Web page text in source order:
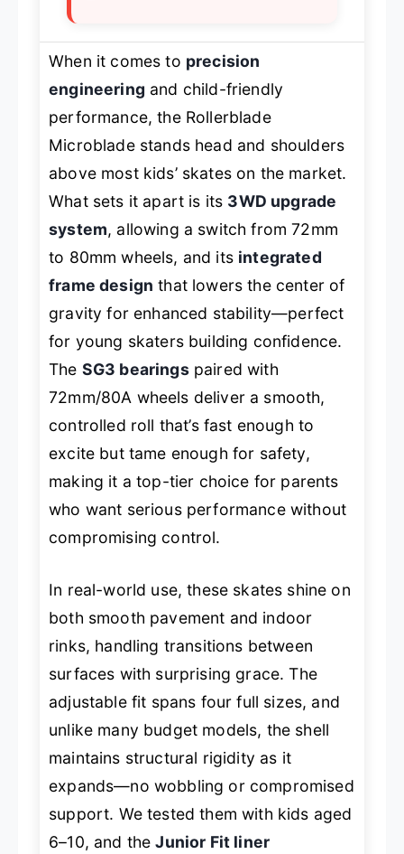
When it comes to precision
engineering and child-friendly
performance, the Rollerblade
Microblade stands head and shoulders
above most kids’ skates on the market.
What sets it apart is its 3WD upgrade
system, allowing a switch from 72mm
to 80mm wheels, and its integrated
frame design that lowers the center of
gravity for enhanced stability—perfect
for young skaters building confidence.
The SG3 bearingspaired with
72mm/80A wheels deliver a smooth,
controlled roll that’s fast enough to
excite but tame enough for safety,
making it a top-tier choice for parents
who want serious performance without
compromising control.
In real-world use, these skates shine on
both smooth pavement and indoor
rinks, handling transitions between
surfaces with surprising grace. The
adjustable fit spans four full sizes, and
unlike many budget models, the shell
maintains structural rigidity as it
expands—no wobbling or compromised
support. We tested them with kids aged
6–10, and theJunior Fit liner